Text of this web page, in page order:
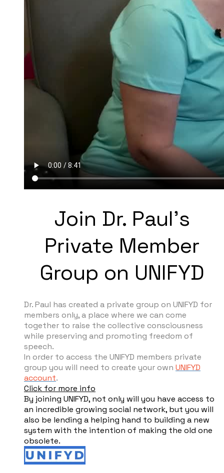
Join Dr. Paul's
Private Member
Group on UNIFYD
Dr. Paul has created a private group on UNIFYD for
members only, a place where we can come
together to raise the collective consciousness
while preserving and promoting freedom of
speech.
In order to access the UNIFYD members private
group you will need to create your own UNIFYD
account.
Click for more info
By joining UNIFYD, not only will you have access to
an incredible growing social network, but you will
also be lending a helping hand to building a new
system with the intention of making the old one
obsolete.